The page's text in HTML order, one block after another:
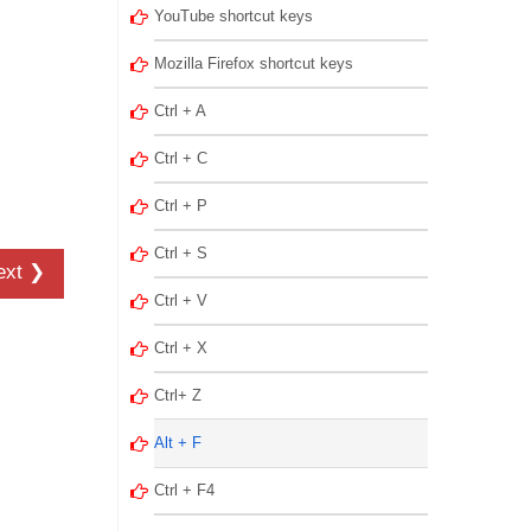
❯
YouTube shortcut keys
Mozilla Firefox shortcut keys
Ctrl + A
Ctrl + C
Ctrl + P
Ctrl + S
Ctrl + V
Ctrl + X
Ctrl+ Z
Alt + F
Ctrl + F4